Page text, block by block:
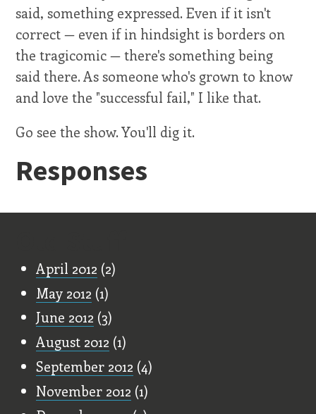
said, something expressed. Even if it isn't
correct — even if in hindsight is borders on
the tragicomic — there's something being
said there. As someone who's grown to know
and love the "successful fail," I like that.
Go see the show. You'll dig it.
Responses
April 2012 (2)
May 2012 (1)
June 2012 (3)
August 2012 (1)
September 2012 (4)
November 2012 (1)